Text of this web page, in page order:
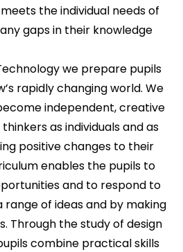
the individual needs of
gaps in their knowledge
we prepare pupils
rapidly changing world. We
independent, creative
as individuals and as
positive changes to their
enables the pupils to
and to respond to
of ideas and by making
Through the study of design
combine practical skills